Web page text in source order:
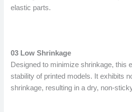
elastic parts.
03 Low Shrinkage
Designed to minimize shrinkage, this
stability of printed models. It exhibits
shrinkage, resulting in a dry, non-